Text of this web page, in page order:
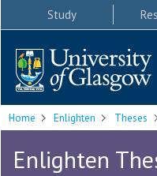
Study
Home Enlighten Theses
Enlighten